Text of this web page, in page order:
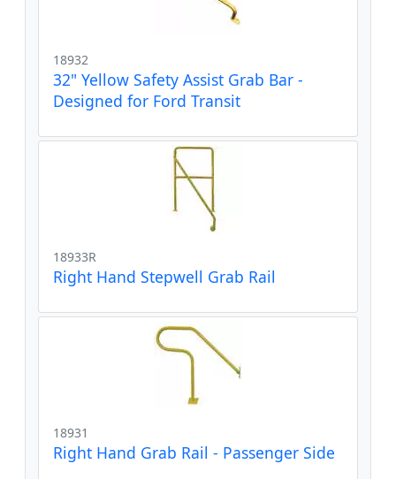
18932
32" Yellow Safety Assist Grab Bar -
Designed for Ford Transit
18933R
Right Hand Stepwell Grab Rail
18931
Right Hand Grab Rail - Passenger Side